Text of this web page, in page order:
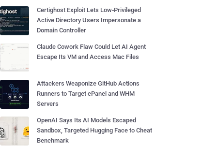
Certighost Exploit Lets Low-Privileged
Active Directory Users Impersonate a
Domain Controller
Claude Cowork Flaw Could Let AI Agent
Escape Its VM and Access Mac Files
Attackers Weaponize GitHub Actions
Runners to Target cPanel and WHM
Servers
OpenAI Says Its AI Models Escaped
Sandbox, Targeted Hugging Face to Cheat
Benchmark